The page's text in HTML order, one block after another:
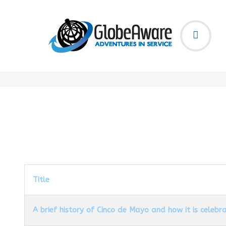
Title
A brief history of Cinco de Mayo and how it is